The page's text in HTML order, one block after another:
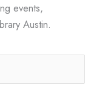
events,
Austin.